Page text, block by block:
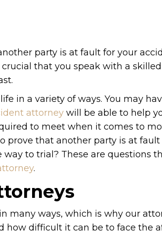
party is at fault for your
that you speak with a
in a variety of ways. You may
attorney will be able to help
to meet when it comes to
prove that another party is at
to trial? These are questions
.
many ways, which is why our
how difficult it can be to face the